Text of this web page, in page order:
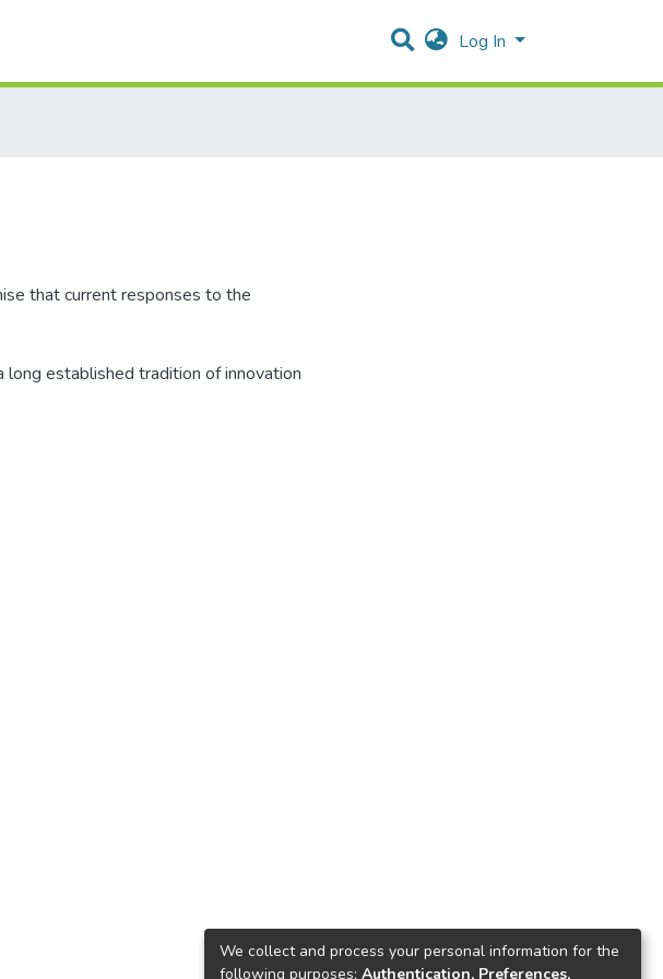
Log In
that current responses to the
established tradition of innovation
We collect and process your personal information for the
following purposes: Authentication, Preferences,